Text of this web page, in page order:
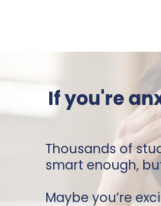
If you're
Thousands of
smart enough,
Maybe you’re